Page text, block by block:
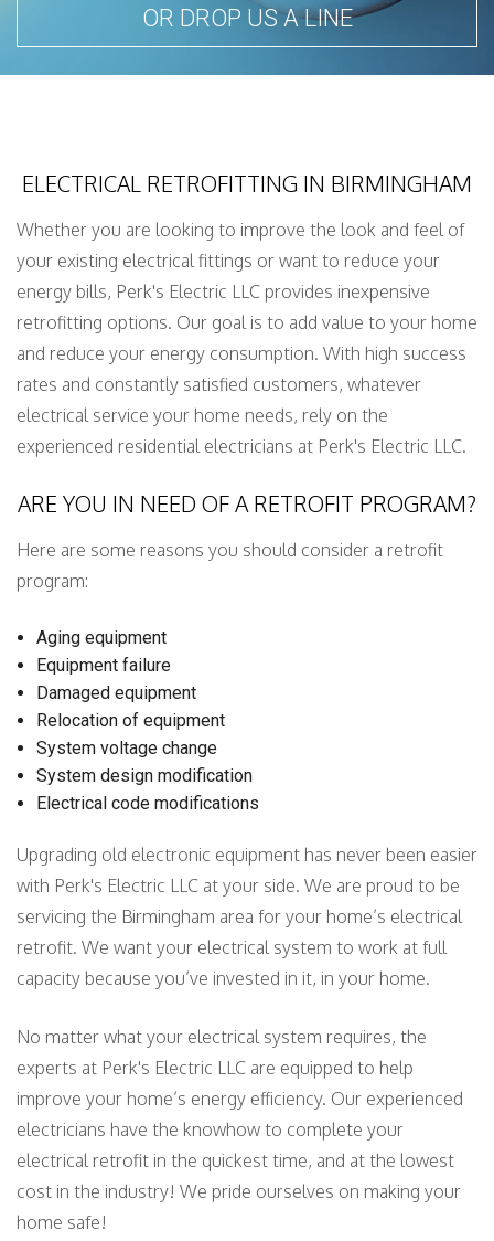
OR DROP US A LINE
ELECTRICAL RETROFITTING IN BIRMINGHAM
Whether you are looking to improve the look and feel of
your existing electrical fittings or want to reduce your
energy bills, Perk's Electric LLC provides inexpensive
retrofitting options. Our goal is to add value to your home
and reduce your energy consumption. With high success
rates and constantly satisfied customers, whatever
electrical service your home needs, rely on the
experienced residential electricians at Perk's Electric LLC.
ARE YOU IN NEED OF A RETROFIT PROGRAM?
Here are some reasons you should consider a retrofit
program:
Aging equipment
Equipment failure
Damaged equipment
Relocation of equipment
System voltage change
System design modification
Electrical code modifications
Upgrading old electronic equipment has never been easier
with Perk's Electric LLC at your side. We are proud to be
servicing the Birmingham area for your home’s electrical
retrofit. We want your electrical system to work at full
capacity because you’ve invested in it, in your home.
No matter what your electrical system requires, the
experts at Perk's Electric LLC are equipped to help
improve your home’s energy efficiency. Our experienced
electricians have the know­how to complete your
electrical retrofit in the quickest time, and at the lowest
cost in the industry! We pride ourselves on making your
home safe!